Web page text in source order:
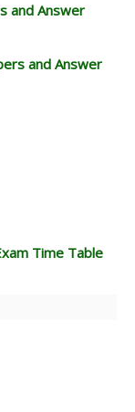
and Answer
and Answer
Time Table